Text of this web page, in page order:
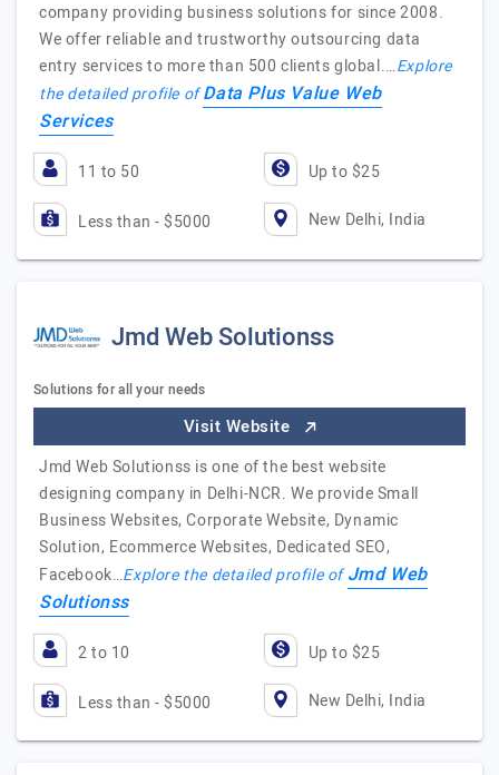
company providing business solutions for since 2008.
We offer reliable and trustworthy outsourcing data
entry services to more than 500 clients global.…Explore
the detailed profile ofData Plus Value Web
Services
11 to 50 Up to $25
Less than - $5000 New Delhi, India
Jmd Web Solutionss
Solutions for all your needs
Visit Website
Jmd Web Solutionss is one of the best website
designing company in Delhi-NCR. We provide Small
Business Websites, Corporate Website, Dynamic
Solution, Ecommerce Websites, Dedicated SEO,
Facebook…Explore the detailed profile ofJmd Web
Solutionss
2 to 10 Up to $25
Less than - $5000 New Delhi, India